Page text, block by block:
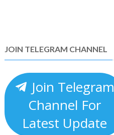
JOIN TELEGRAM CHANNEL
Join Telegram
Channel For
Latest Update